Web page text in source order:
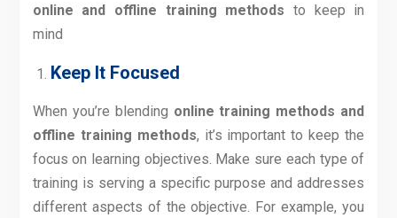
online and offline training methods to keep in
mind
Keep It Focused
When you’re blending online training methods and
offline training methods, it’s important to keep the
focus on learning objectives. Make sure each type of
training is serving a specific purpose and addresses
different aspects of the objective. For example, you